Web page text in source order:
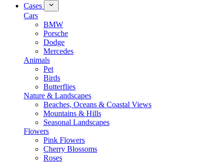
Cases
Cars
BMW
Porsche
Dodge
Mercedes
Animals
Pet
Birds
Butterflies
Nature & Landscapes
Beaches, Oceans & Coastal Views
Mountains & Hills
Seasonal Landscapes
Flowers
Pink Flowers
Cherry Blossoms
Roses